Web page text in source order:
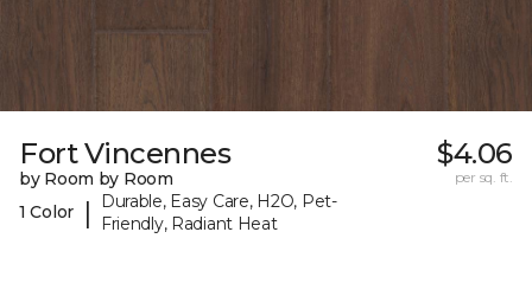
Fort Vincennes
by Room by Room
1 Color
|
Durable, Easy Care, H2O, Pet-
Friendly, Radiant Heat
$4.06
per sq. ft.